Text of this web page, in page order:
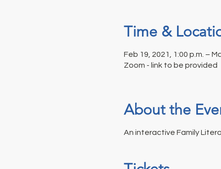
Time &
Feb 19, 2021, 1:00 p.m. –
Zoom - link to be provided
About the
An interactive Family